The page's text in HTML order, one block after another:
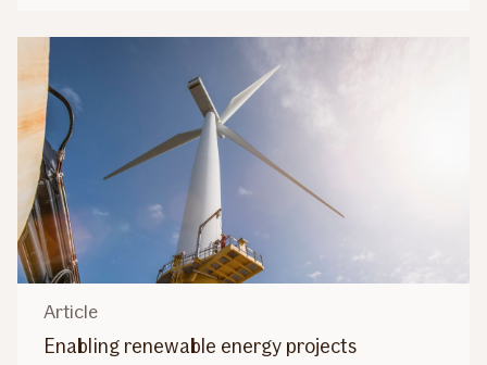
Article
Enabling renewable energy projects